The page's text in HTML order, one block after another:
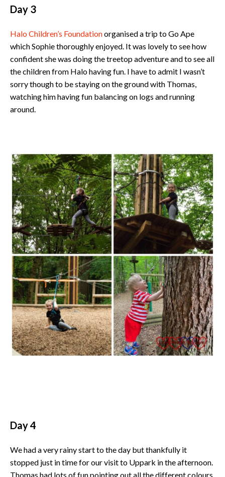
Day 3
Halo Children’s Foundationorganised a trip to Go Ape
which Sophie thoroughly enjoyed. It was lovely to see how
confident she was doing the treetop adventure and to see all
the children from Halo having fun. I have to admit I wasn’t
sorry though to be staying on the ground with Thomas,
watching him having fun balancing on logs and running
around.
Day 4
We had a very rainy start to the day but thankfully it
stopped just in time for our visit to Uppark in the afternoon.
Thomas had lots of fun pointing out all the different colours